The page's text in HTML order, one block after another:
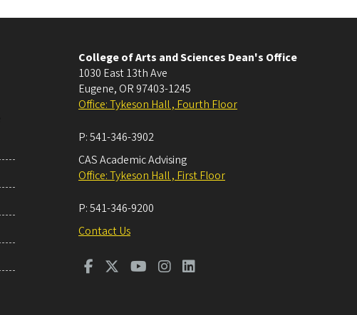
College of Arts and Sciences Dean's Office
1030 East 13th Ave
Eugene, OR 97403-1245
Office: Tykeson Hall , Fourth Floor
P:541-346-3902
CAS Academic Advising
Office: Tykeson Hall , First Floor
P:541-346-9200
Contact Us